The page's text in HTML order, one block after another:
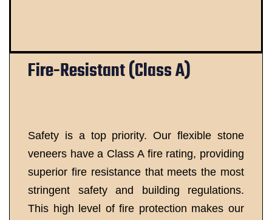
Fire-Resistant (Class A)
Safety is a top priority. Our flexible stone
veneers have a Class A fire rating, providing
superior fire resistance that meets the most
stringent safety and building regulations.
This high level of fire protection makes our